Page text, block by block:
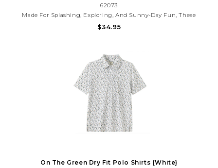
62073
Made For Splashing, Exploring, And Sunny-Day Fun, These
Meripex Marsh Camo Swim Trunks Feature Soft Performance
$34.95
On The Green Dry Fit Polo Shirts {White}